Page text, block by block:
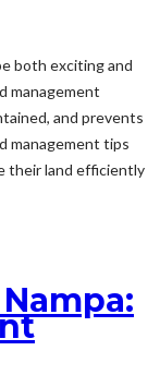
both exciting and
management
and prevents
management tips
their land efficiently